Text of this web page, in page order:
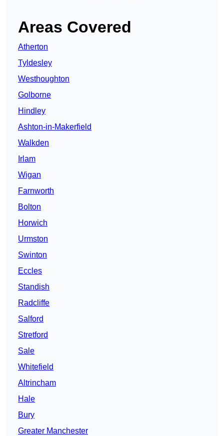
Areas Covered
Atherton
Tyldesley
Westhoughton
Golborne
Hindley
Ashton-in-Makerfield
Walkden
Irlam
Wigan
Farnworth
Bolton
Horwich
Urmston
Swinton
Eccles
Standish
Radcliffe
Salford
Stretford
Sale
Whitefield
Altrincham
Hale
Bury
Greater Manchester